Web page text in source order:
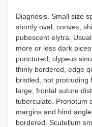
Diagnosis. Small size
shortly oval, convex,
pubescent elytra.
more or less dark
punctured; clypeus
thinly bordered, edge
bristled, not protruding
large; frontal suture
tuberculate. Pronotum
margins and hind
bordered. Scutellum